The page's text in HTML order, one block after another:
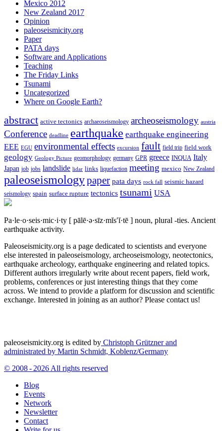
Mexico 2012
New Zealand 2017
Opinion
paleoseismicity.org
Paper
PATA days
Software and Applications
Teaching
The Friday Links
Tsunami
Uncategorized
Where on Google Earth?
abstract active tectonics archaeoseismology archeoseismology austria
Conference deadline earthquake earthquake engineering
EEE EGU environmental effects excursion fault field trip field work
geology Geology Picture geomorphology germany GPR greece INQUA Italy
Japan job jobs landslide lidar links liquefaction meeting mexico New Zealand
paleoseismologypaper pata days rock fall seismic hazard
seismology spain surface rupture tectonics tsunami USA
Pa·le·o·seis·mic·i·ty [ pālē·ə·sīz·mĭs′ĭ·tē ] noun, plural -ties. Ancient
earthquake activity.
Paleoseismicity.org is a page dedicated to scientists and everyone
else interested in paleoseismology, archeoseismology, neotectonics,
earthquake archeology, earthquake engineering and related topics.
Different authors irregularly write about recent papers, field work,
problems, conferences or just interesting things that they come
across. We intend to provide a platform for discussion and scientific
exchange. Interested in joining as an author? Please contact us!
paleoseismicity.org is edited by Christoph Grützner and
administrated by Martin Schmidt, Koblenz/Germany
© 2008 - 2026 All rights reserved
Blog
Events
Network
Newsletter
Contact